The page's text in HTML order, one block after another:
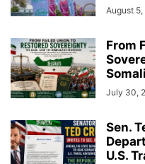
August
From
July 30,
Sen.
U.S.